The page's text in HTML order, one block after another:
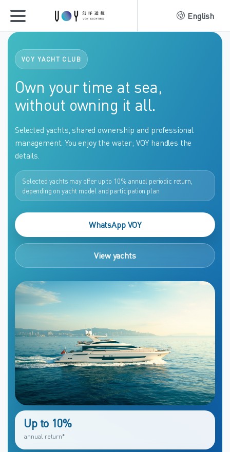
English
VOY YACHT CLUB
Own your time at sea,
without owning it all.
Selected yachts, shared ownership and professional
management. You enjoy the water; VOY handles the
details.
Selected yachts may offer up to 10% annual periodic return,
depending on yacht model and participation plan.
WhatsApp VOY
View yachts
Up to 10%
annual return*